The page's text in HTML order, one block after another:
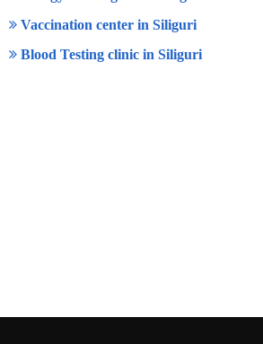
Vaccination center in Siliguri
Blood Testing clinic in Siliguri